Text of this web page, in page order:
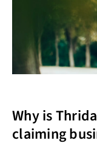
Why is
claiming